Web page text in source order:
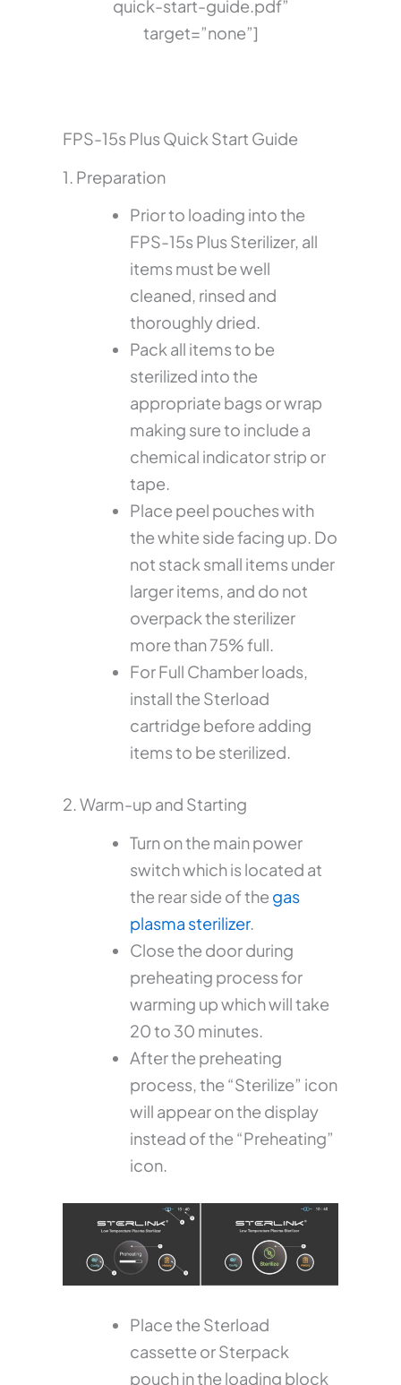
quick-start-guide.pdf”
target=”none”]
FPS-15s Plus Quick Start Guide
1. Preparation
Prior to loading into the
FPS-15s Plus Sterilizer, all
items must be well
cleaned, rinsed and
thoroughly dried.
Pack all items to be
sterilized into the
appropriate bags or wrap
making sure to include a
chemical indicator strip or
tape.
Place peel pouches with
the white side facing up. Do
not stack small items under
larger items, and do not
overpack the sterilizer
more than 75% full.
For Full Chamber loads,
install the Sterload
cartridge before adding
items to be sterilized.
2. Warm-up and Starting
Turn on the main power
switch which is located at
the rear side of thegas
plasma sterilizer.
Close the door during
preheating process for
warming up which will take
20 to 30 minutes.
After the preheating
process, the “Sterilize” icon
will appear on the display
instead of the “Preheating”
icon.
Place the Sterload
cassette or Sterpack
pouch in the loading block